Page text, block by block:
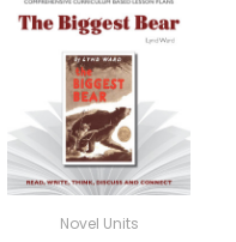
Novel Units